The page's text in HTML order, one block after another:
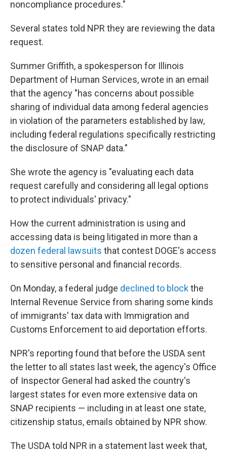
noncompliance procedures."
Several states told NPR they are reviewing the data
request.
Summer Griffith, a spokesperson for Illinois
Department of Human Services, wrote in an email
that the agency "has concerns about possible
sharing of individual data among federal agencies
in violation of the parameters established by law,
including federal regulations specifically restricting
the disclosure of SNAP data."
She wrote the agency is "evaluating each data
request carefully and considering all legal options
to protect individuals' privacy."
How the current administration is using and
accessing data is being litigated in more than a
dozen federal lawsuits that contest DOGE's access
to sensitive personal and financial records.
On Monday, a federal judge declined to blockthe
Internal Revenue Service from sharing some kinds
of immigrants' tax data with Immigration and
Customs Enforcement to aid deportation efforts.
NPR's reporting found that before the USDA sent
the letter to all states last week, the agency's Office
of Inspector General had asked the country's
largest states for even more extensive data on
SNAP recipients — including in at least one state,
citizenship status, emails obtained by NPR show.
The USDA told NPR in a statement last week that,